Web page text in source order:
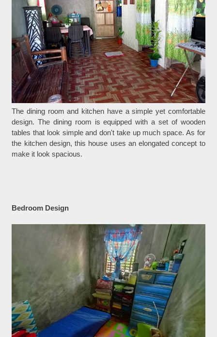
The dining room and kitchen have a simple yet comfortable
design. The dining room is equipped with a set of wooden
tables that look simple and don't take up much space. As for
the kitchen design, this house uses an elongated concept to
make it look spacious.
Bedroom Design